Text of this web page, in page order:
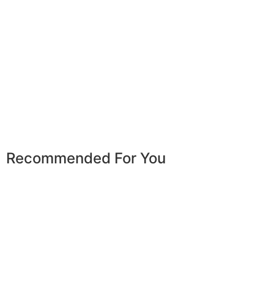
Recommended For You